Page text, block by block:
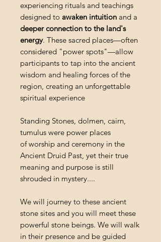
experiencing rituals and teachings
designed to awaken intuition and a
deeper connection to the land's
energy. These sacred places—often
considered "power spots"—allow
participants to tap into the ancient
wisdom and healing forces of the
region, creating an unforgettable
spiritual experience
Standing Stones, dolmen, cairn,
tumulus were power places
of worship and ceremony in the
Ancient Druid Past, yet their true
meaning and purpose is still
shrouded in mystery....
We will journey to these ancient
stone sites and you will meet these
powerful stone beings. We will walk
in their presence and be guided